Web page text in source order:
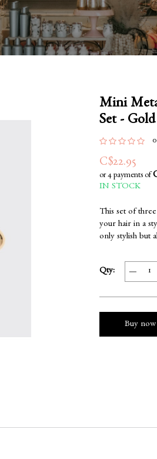
Mini
Set - Gold
C$22.95
or 4 payments of
IN STOCK
This set of
your hair in a
only stylish but
Qty:
Buy now